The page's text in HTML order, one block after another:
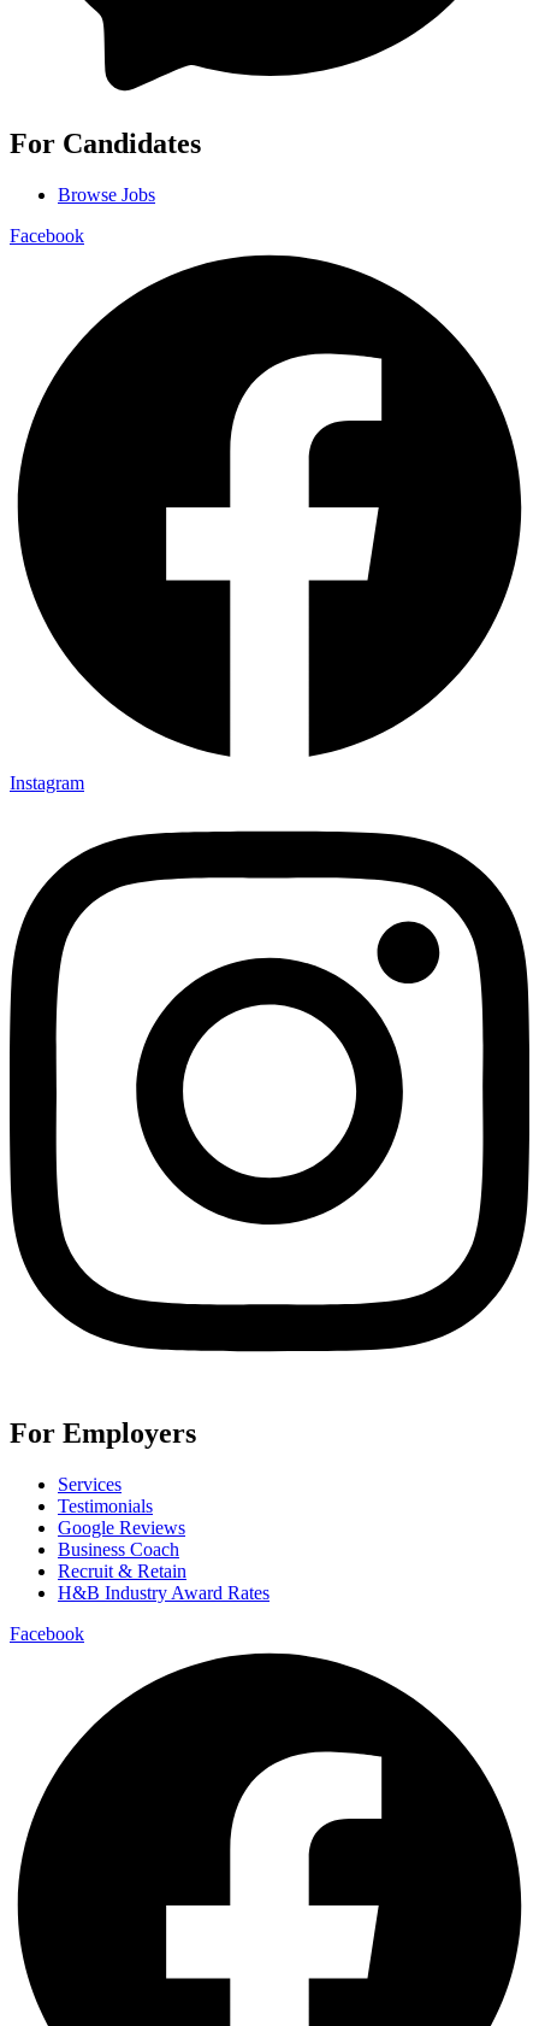
For Candidates
Browse Jobs
Facebook
Instagram
For Employers
Services
Testimonials
Google Reviews
Business Coach
Recruit & Retain
H&B Industry Award Rates
Facebook